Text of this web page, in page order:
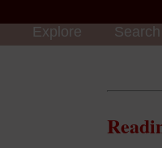
Explore Search